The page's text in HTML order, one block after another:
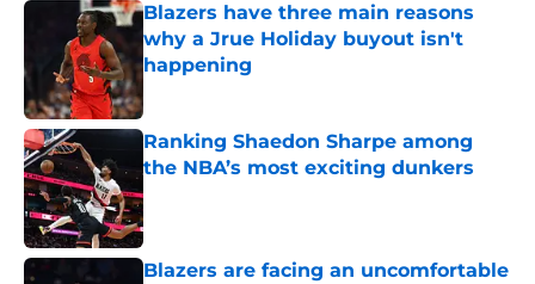
Blazers have three main reasons
why a Jrue Holiday buyout isn't
happening
Ranking Shaedon Sharpe among
the NBA’s most exciting dunkers
Published by on Invalid Date
Blazers are facing an uncomfortable